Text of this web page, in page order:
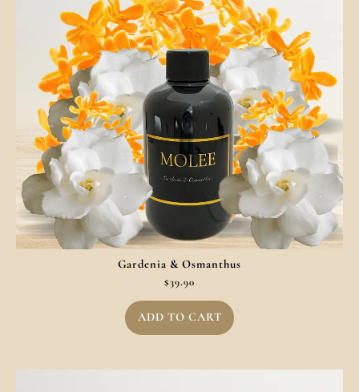
Gardenia & Osmanthus
$39.90
ADD TO CART